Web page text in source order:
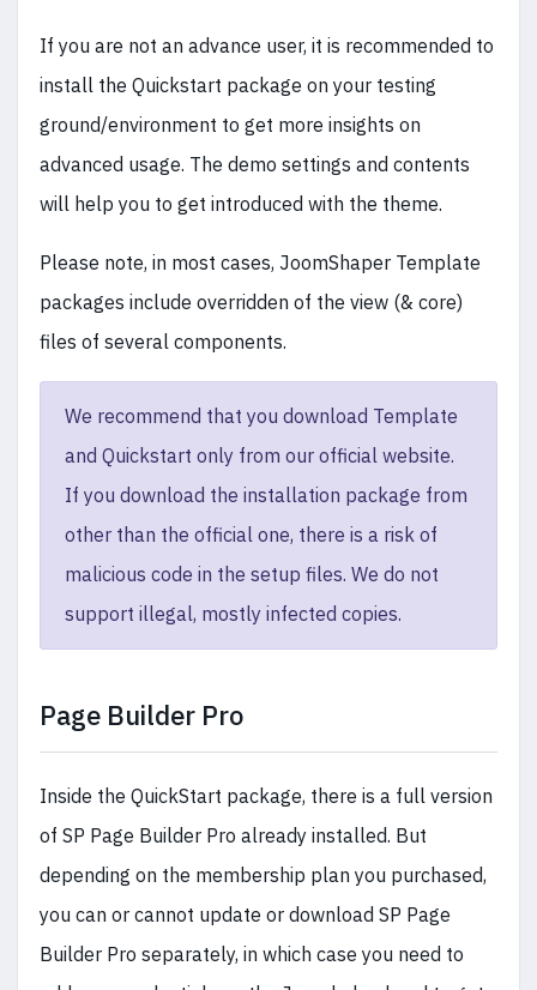
If you are not an advance user, it is recommended to
install the Quickstart package on your testing
ground/environment to get more insights on
advanced usage. The demo settings and contents
will help you to get introduced with the theme.
Please note, in most cases, JoomShaper Template
packages include overridden of the view (& core)
files of several components.
We recommend that you download Template
and Quickstart only from our official website.
If you download the installation package from
other than the official one, there is a risk of
malicious code in the setup files. We do not
support illegal, mostly infected copies.
Page Builder Pro
Inside the QuickStart package, there is a full version
of SP Page Builder Pro already installed. But
depending on the membership plan you purchased,
you can or cannot update or download SP Page
Builder Pro separately, in which case you need to